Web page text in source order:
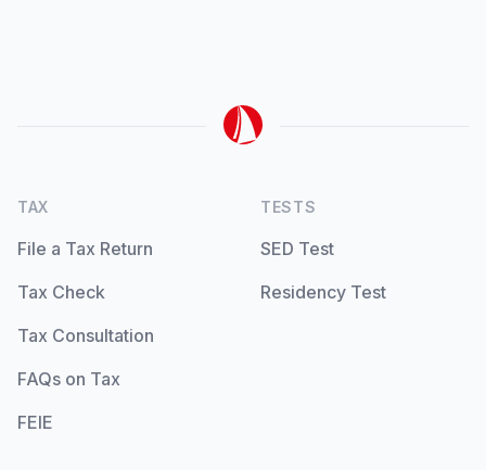
TAX
File a Tax Return
Tax Check
Tax Consultation
FAQs on Tax
FEIE
TESTS
SED Test
Residency Test